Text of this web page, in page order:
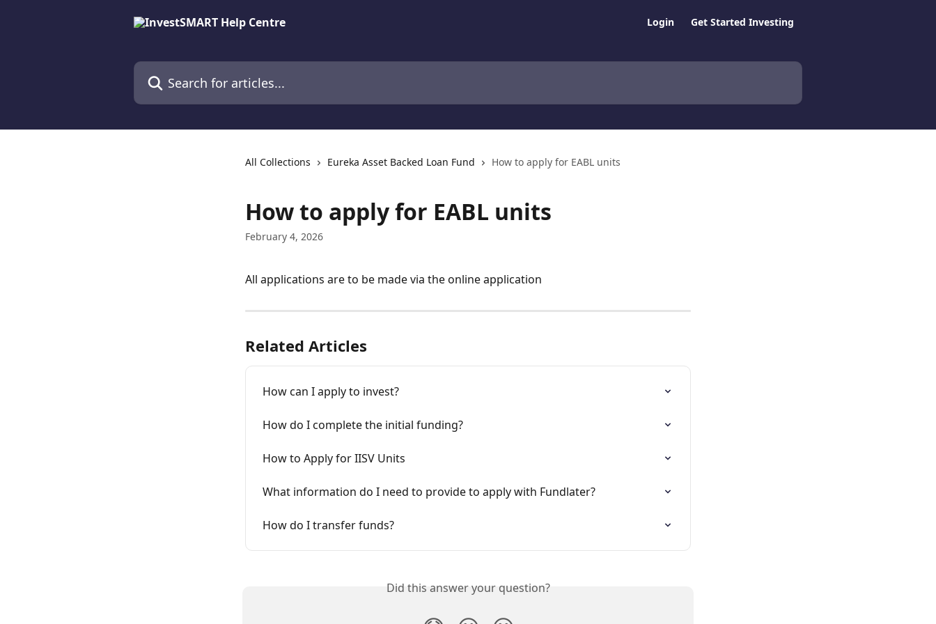
Login Get Started Investing
Search for articles...
All Collections Eureka Asset Backed Loan Fund How to apply for EABL units
How to apply for EABL units
February 4, 2026
All applications are to be made via the online application
Related Articles
How can I apply to invest?
How do I complete the initial funding?
How to Apply for IISV Units
What information do I need to provide to apply with Fundlater?
How do I transfer funds?
Did this answer your question?